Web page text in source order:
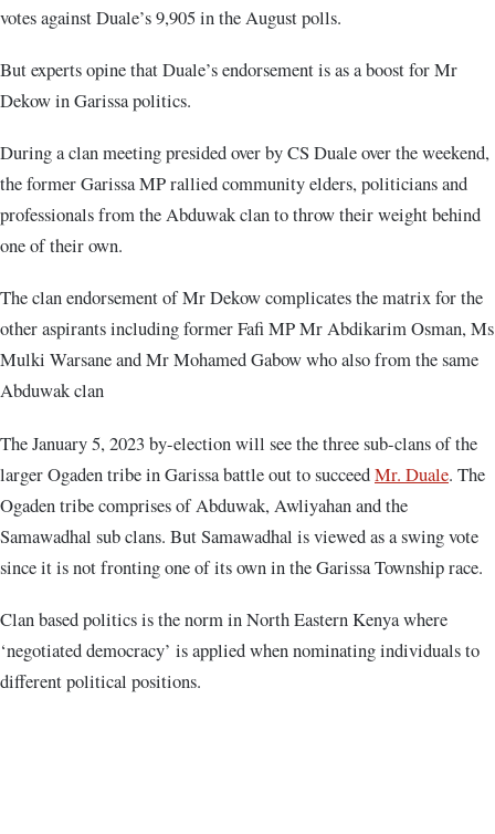
votes against Duale’s 9,905 in the August polls.
But experts opine that Duale’s endorsement is as a boost for Mr
Dekow in Garissa politics.
During a clan meeting presided over by CS Duale over the weekend,
the former Garissa MP rallied community elders, politicians and
professionals from the Abduwak clan to throw their weight behind
one of their own.
The clan endorsement of Mr Dekow complicates the matrix for the
other aspirants including former Fafi MP Mr Abdikarim Osman, Ms
Mulki Warsane and Mr Mohamed Gabow who also from the same
Abduwak clan
The January 5, 2023 by-election will see the three sub-clans of the
larger Ogaden tribe in Garissa battle out to succeedMr. Duale. The
Ogaden tribe comprises of Abduwak, Awliyahan and the
Samawadhal sub clans. But Samawadhal is viewed as a swing vote
since it is not fronting one of its own in the Garissa Township race.
Clan based politics is the norm in North Eastern Kenya where
‘negotiated democracy’ is applied when nominating individuals to
different political positions.